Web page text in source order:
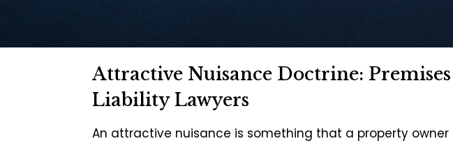
Attractive Nuisance Doctrine: Premises
Liability Lawyers
An attractive nuisance is something that a property owner